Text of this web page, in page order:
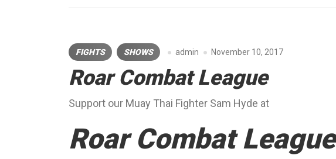
FIGHTS SHOWS admin November 10, 2017
Roar Combat League
Support our Muay Thai Fighter Sam Hyde at
Roar Combat League